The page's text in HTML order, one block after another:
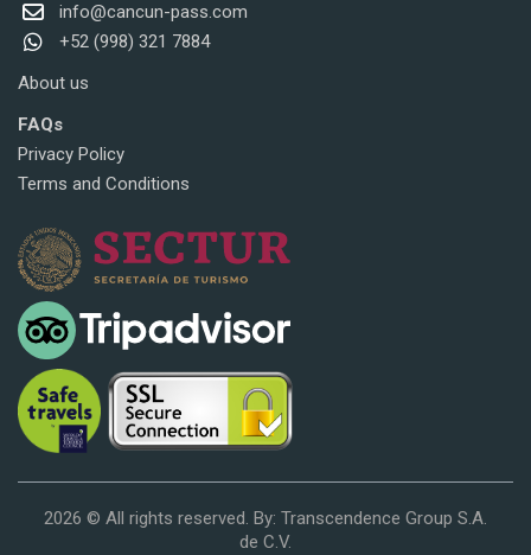
info@cancun-pass.com
+52 (998) 321 7884
About us
FAQs
Privacy Policy
Terms and Conditions
2026 © All rights reserved. By: Transcendence Group S.A.
de C.V.